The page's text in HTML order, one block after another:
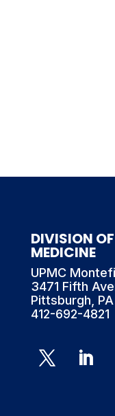
DIVISION
MEDICINE
UPMC
3471 Fifth
Pittsburgh, PA
412-692-4821